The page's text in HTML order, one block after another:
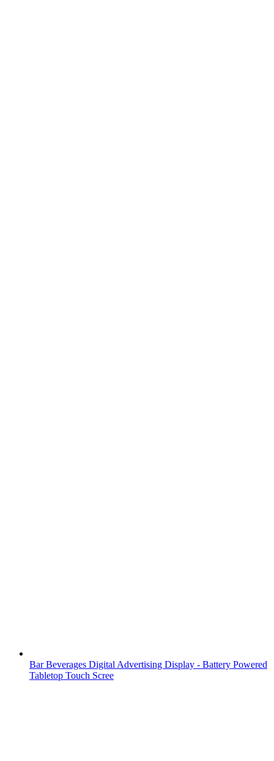
Bar Beverages Digital Advertising Display - Battery Powered
Tabletop Touch Scree